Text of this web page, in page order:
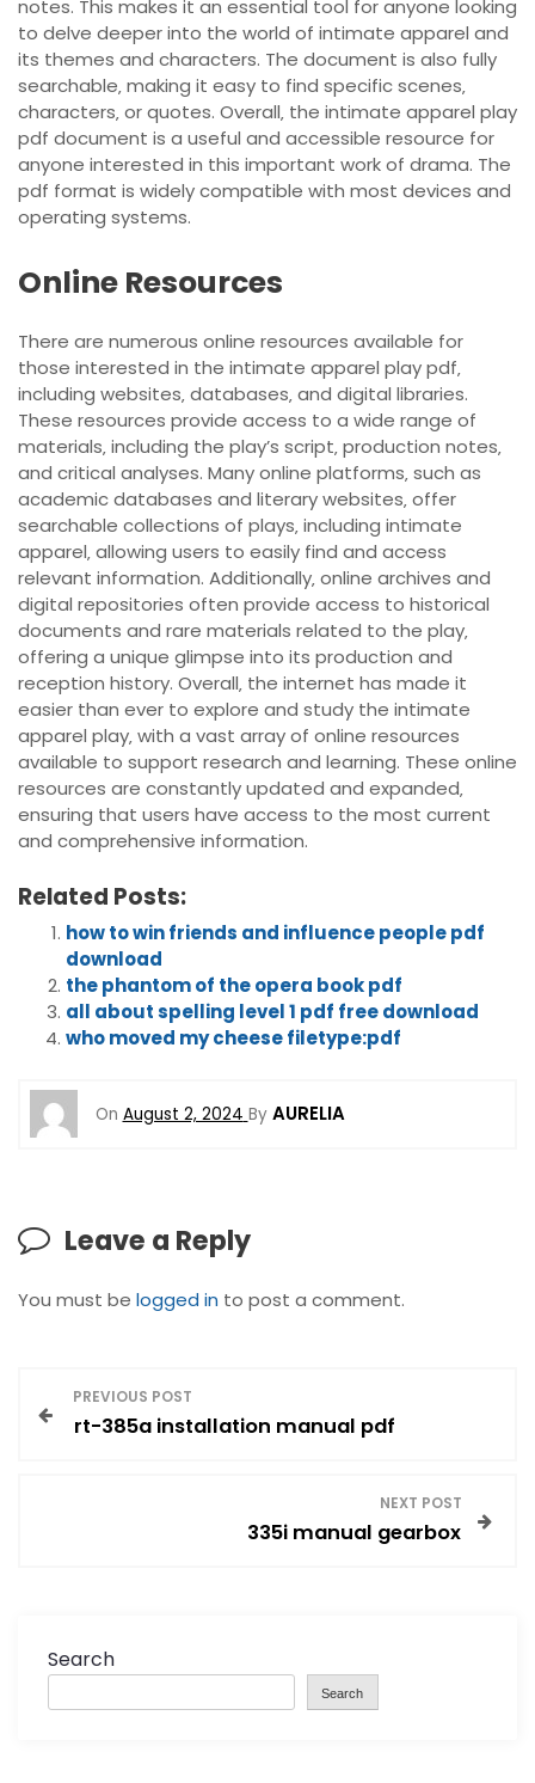
notes. This makes it an essential tool for anyone looking
to delve deeper into the world of intimate apparel and
its themes and characters. The document is also fully
searchable‚ making it easy to find specific scenes‚
characters‚ or quotes. Overall‚ the intimate apparel play
pdf document is a useful and accessible resource for
anyone interested in this important work of drama. The
pdf format is widely compatible with most devices and
operating systems.
Online Resources
There are numerous online resources available for
those interested in the intimate apparel play pdf‚
including websites‚ databases‚ and digital libraries.
These resources provide access to a wide range of
materials‚ including the play’s script‚ production notes‚
and critical analyses. Many online platforms‚ such as
academic databases and literary websites‚ offer
searchable collections of plays‚ including intimate
apparel‚ allowing users to easily find and access
relevant information. Additionally‚ online archives and
digital repositories often provide access to historical
documents and rare materials related to the play‚
offering a unique glimpse into its production and
reception history. Overall‚ the internet has made it
easier than ever to explore and study the intimate
apparel play‚ with a vast array of online resources
available to support research and learning. These online
resources are constantly updated and expanded‚
ensuring that users have access to the most current
and comprehensive information.
Related Posts:
how to win friends and influence people pdf
download
the phantom of the opera book pdf
all about spelling level 1 pdf free download
who moved my cheese filetype:pdf
On August 2, 2024 By AURELIA
Leave a Reply
You must be logged in to post a comment.
PREVIOUS POST
rt-385a installation manual pdf
NEXT POST
335i manual gearbox
Search
Search